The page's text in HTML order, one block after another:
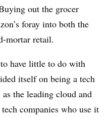
out the grocer
foray into both the
mortar retail.
have little to do with
itself on being a tech
the leading cloud and
companies who use it